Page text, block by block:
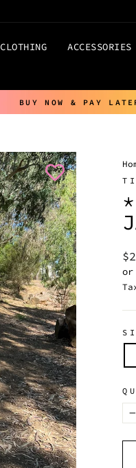
CLOTHING ACCESSORIES
BUY NOW & PAY